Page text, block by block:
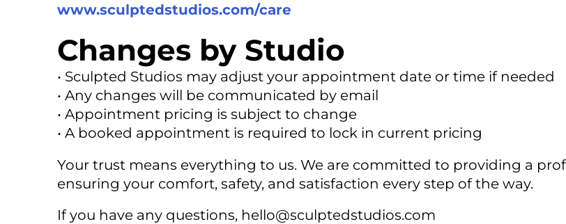
www.sculptedstudios.com/care
Changes by Studio
• Sculpted Studios may adjust your appointment date or time if needed
• Any changes will be communicated by email
• Appointment pricing is subject to change
• A booked appointment is required to lock in current pricing
Your trust means everything to us. We are committed to providing a
ensuring your comfort, safety, and satisfaction every step of the way.
If you have any questions, hello@sculptedstudios.com